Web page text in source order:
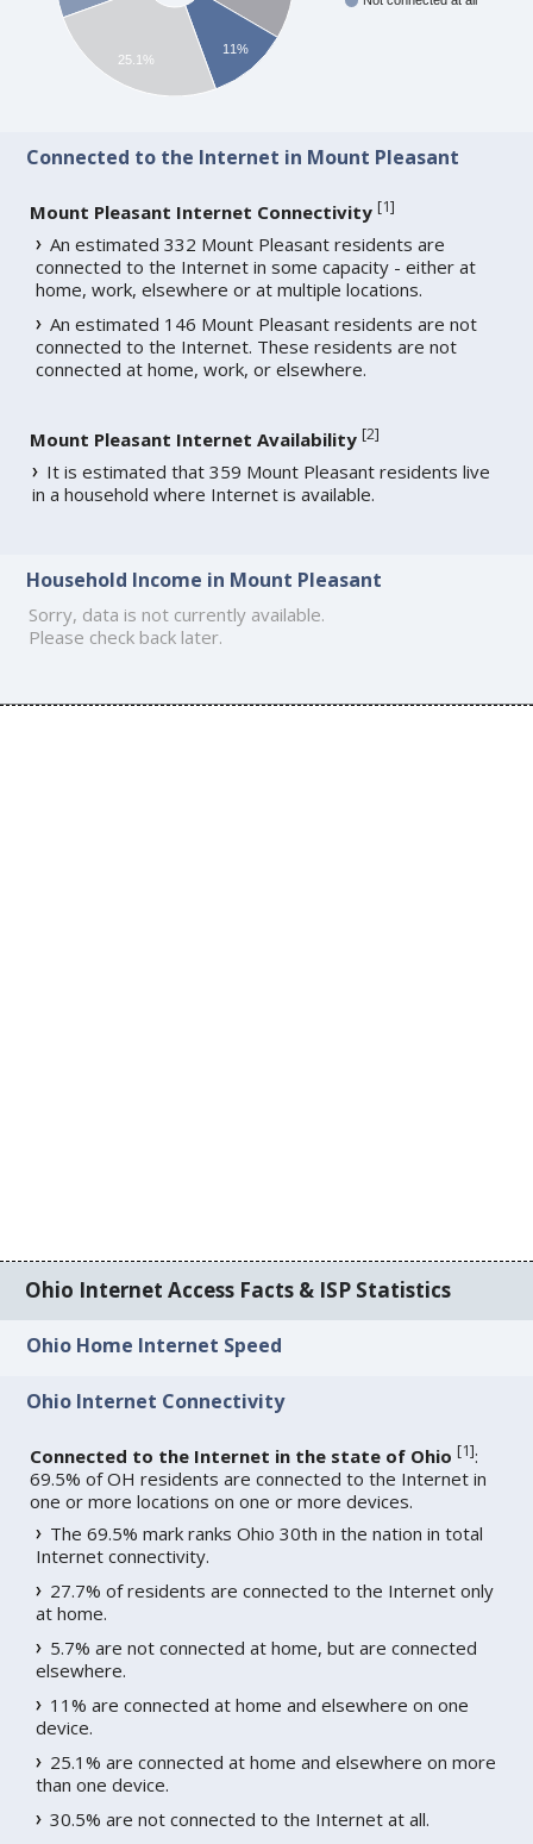
11%
25.1%
Connected to the Internet in Mount Pleasant
Mount Pleasant Internet Connectivity [1]
An estimated 332 Mount Pleasant residents are
connected to the Internet in some capacity - either at
home, work, elsewhere or at multiple locations.
An estimated 146 Mount Pleasant residents are not
connected to the Internet. These residents are not
connected at home, work, or elsewhere.
Mount Pleasant Internet Availability [2]
It is estimated that 359 Mount Pleasant residents live
in a household where Internet is available.
Household Income in Mount Pleasant
Sorry, data is not currently available.
Please check back later.
Ohio Internet Access Facts & ISP Statistics
Ohio Home Internet Speed
Ohio Internet Connectivity
Connected to the Internet in the state of Ohio [1]:
69.5% of OH residents are connected to the Internet in
one or more locations on one or more devices.
The 69.5% mark ranks Ohio 30th in the nation in total
Internet connectivity.
27.7% of residents are connected to the Internet only
at home.
5.7% are not connected at home, but are connected
elsewhere.
11% are connected at home and elsewhere on one
device.
25.1% are connected at home and elsewhere on more
than one device.
30.5% are not connected to the Internet at all.